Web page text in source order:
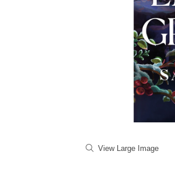
View Large Image